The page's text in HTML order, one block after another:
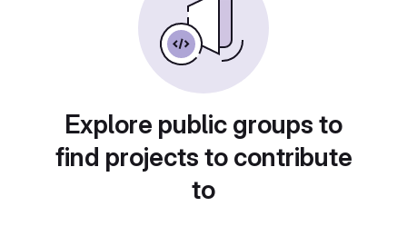
Explore public groups to
find projects to contribute
to